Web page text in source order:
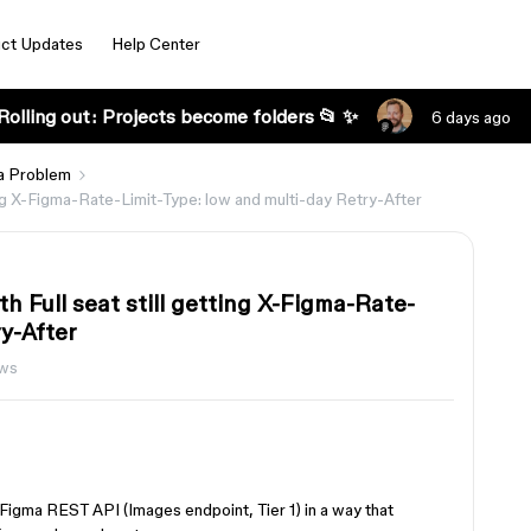
Updates Help Center
out: Projects become folders 📂 ✨ 6 days ago
Problem
X-Figma-Rate-Limit-Type: low and multi-day Retry-After
Full seat still getting X-Figma-Rate-
After
REST API (Images endpoint, Tier 1) in a way that